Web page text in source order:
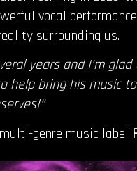
vocal
surrounding us.
years and I’m
help bring his music
genre music label